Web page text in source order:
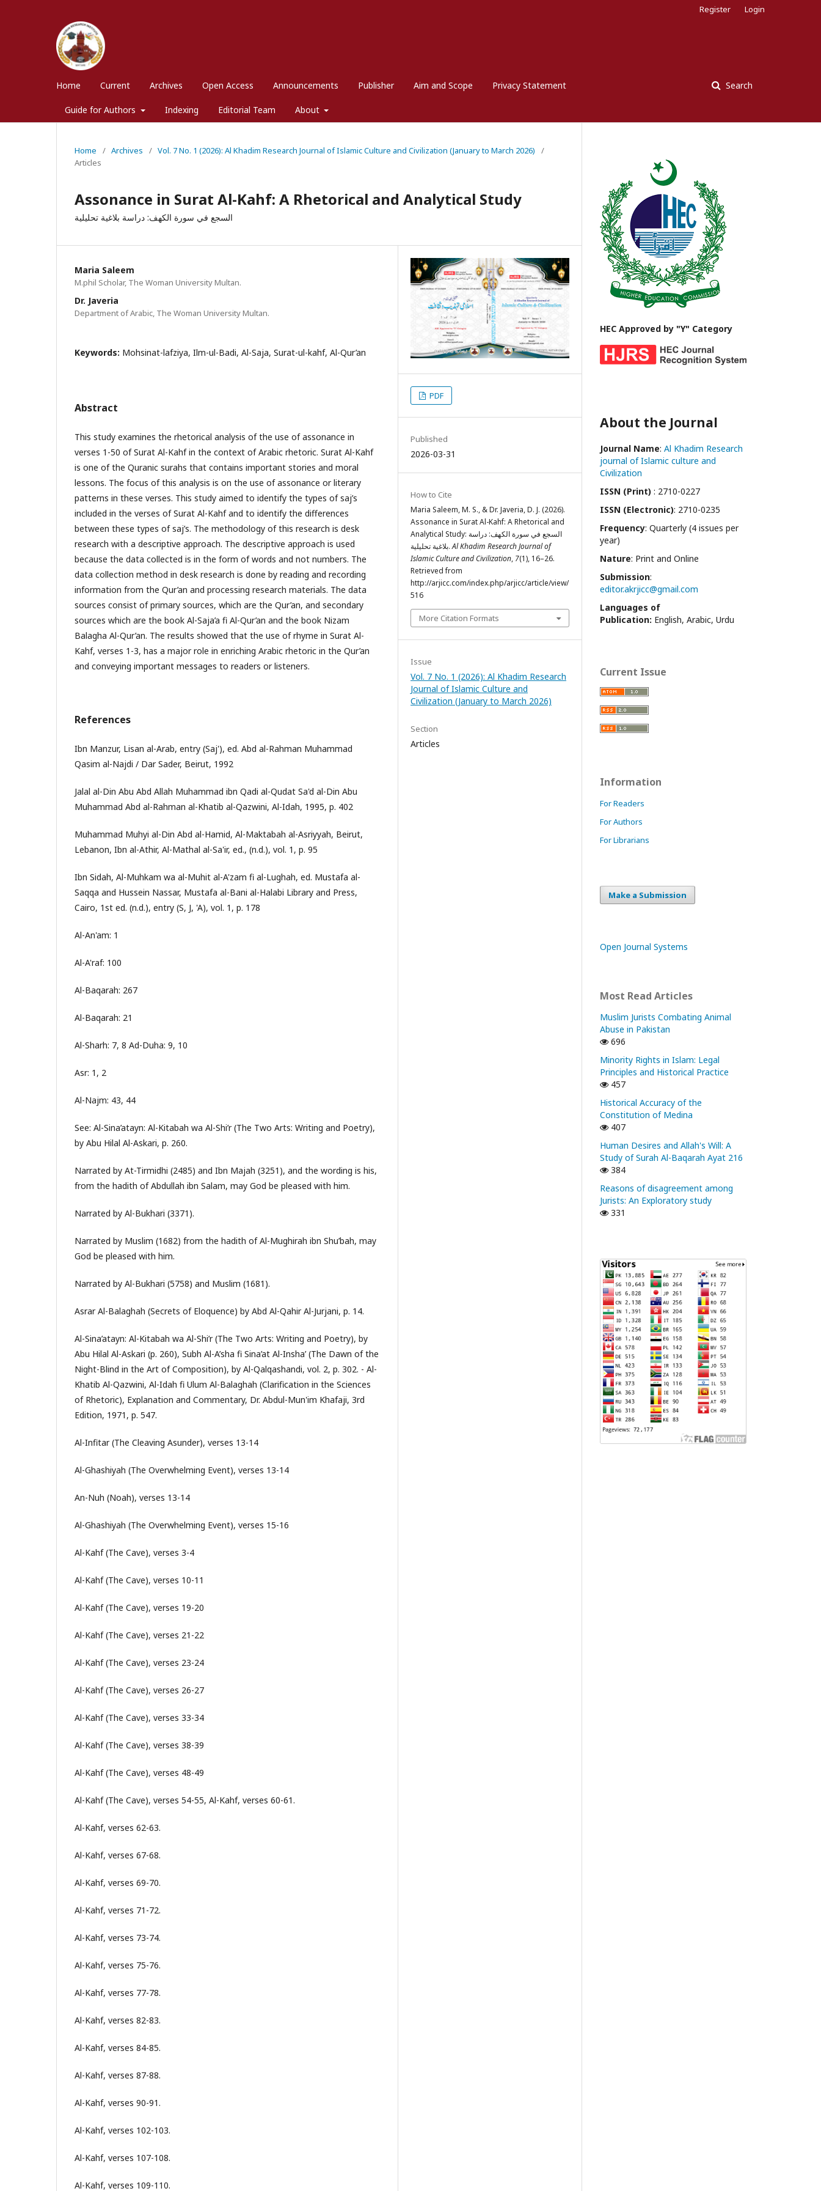
Home Current Archives Open Access Announcements Publisher Aim and Scope Privacy Statement
Guide for Authors Indexing Editorial Team About
Search
Register Login
Home / Archives / Vol. 7 No. 1 (2026): Al Khadim Research Journal of Islamic Culture and Civilization (January to March 2026)
/
Articles
Assonance in Surat Al-Kahf: A Rhetorical and Analytical Study
السجع في سورة الكهف: دراسة بلاغية تحليلية
Maria Saleem
M.phil Scholar, The Woman University Multan.
Dr. Javeria
Department of Arabic, The Woman University Multan.
Keywords: Mohsinat-lafziya, Ilm-ul-Badi, Al-Saja, Surat-ul-kahf, Al-Qur’an
Abstract
This study examines the rhetorical analysis of the use of assonance in
verses 1-50 of Surat Al-Kahf in the context of Arabic rhetoric. Surat Al-Kahf
is one of the Quranic surahs that contains important stories and moral
lessons. The focus of this analysis is on the use of assonance or literary
patterns in these verses. This study aimed to identify the types of saj’s
included in the verses of Surat Al-Kahf and to identify the differences
between these types of saj’s. The methodology of this research is desk
research with a descriptive approach. The descriptive approach is used
because the data collected is in the form of words and not numbers. The
data collection method in desk research is done by reading and recording
information from the Qur’an and processing research materials. The data
sources consist of primary sources, which are the Qur’an, and secondary
sources which are the book Al-Saja’a fi Al-Qur’an and the book Nizam
Balagha Al-Qur’an. The results showed that the use of rhyme in Surat Al-
Kahf, verses 1-3, has a major role in enriching Arabic rhetoric in the Qur’an
and conveying important messages to readers or listeners.
References
Ibn Manzur, Lisan al-Arab, entry (Saj'), ed. Abd al-Rahman Muhammad
Qasim al-Najdi / Dar Sader, Beirut, 1992
Jalal al-Din Abu Abd Allah Muhammad ibn Qadi al-Qudat Sa'd al-Din Abu
Muhammad Abd al-Rahman al-Khatib al-Qazwini, Al-Idah, 1995, p. 402
Muhammad Muhyi al-Din Abd al-Hamid, Al-Maktabah al-Asriyyah, Beirut,
Lebanon, Ibn al-Athir, Al-Mathal al-Sa'ir, ed., (n.d.), vol. 1, p. 95
Ibn Sidah, Al-Muhkam wa al-Muhit al-A'zam fi al-Lughah, ed. Mustafa al-
Saqqa and Hussein Nassar, Mustafa al-Bani al-Halabi Library and Press,
Cairo, 1st ed. (n.d.), entry (S, J, 'A), vol. 1, p. 178
Al-An'am: 1
Al-A'raf: 100
Al-Baqarah: 267
Al-Baqarah: 21
Al-Sharh: 7, 8 Ad-Duha: 9, 10
Asr: 1, 2
Al-Najm: 43, 44
See: Al-Sina’atayn: Al-Kitabah wa Al-Shi’r (The Two Arts: Writing and Poetry),
by Abu Hilal Al-Askari, p. 260.
Narrated by At-Tirmidhi (2485) and Ibn Majah (3251), and the wording is his,
from the hadith of Abdullah ibn Salam, may God be pleased with him.
Narrated by Al-Bukhari (3371).
Narrated by Muslim (1682) from the hadith of Al-Mughirah ibn Shu’bah, may
God be pleased with him.
Narrated by Al-Bukhari (5758) and Muslim (1681).
Asrar Al-Balaghah (Secrets of Eloquence) by Abd Al-Qahir Al-Jurjani, p. 14.
Al-Sina’atayn: Al-Kitabah wa Al-Shi’r (The Two Arts: Writing and Poetry), by
Abu Hilal Al-Askari (p. 260), Subh Al-A’sha fi Sina’at Al-Insha’ (The Dawn of the
Night-Blind in the Art of Composition), by Al-Qalqashandi, vol. 2, p. 302. - Al-
Khatib Al-Qazwini, Al-Idah fi Ulum Al-Balaghah (Clarification in the Sciences
of Rhetoric), Explanation and Commentary, Dr. Abdul-Mun'im Khafaji, 3rd
Edition, 1971, p. 547.
Al-Infitar (The Cleaving Asunder), verses 13-14
Al-Ghashiyah (The Overwhelming Event), verses 13-14
An-Nuh (Noah), verses 13-14
Al-Ghashiyah (The Overwhelming Event), verses 15-16
Al-Kahf (The Cave), verses 3-4
Al-Kahf (The Cave), verses 10-11
Al-Kahf (The Cave), verses 19-20
Al-Kahf (The Cave), verses 21-22
Al-Kahf (The Cave), verses 23-24
Al-Kahf (The Cave), verses 26-27
Al-Kahf (The Cave), verses 33-34
Al-Kahf (The Cave), verses 38-39
Al-Kahf (The Cave), verses 48-49
Al-Kahf (The Cave), verses 54-55, Al-Kahf, verses 60-61.
Al-Kahf, verses 62-63.
Al-Kahf, verses 67-68.
Al-Kahf, verses 69-70.
Al-Kahf, verses 71-72.
Al-Kahf, verses 73-74.
Al-Kahf, verses 75-76.
Al-Kahf, verses 77-78.
Al-Kahf, verses 82-83.
Al-Kahf, verses 84-85.
Al-Kahf, verses 87-88.
Al-Kahf, verses 90-91.
Al-Kahf, verses 102-103.
Al-Kahf, verses 107-108.
Al-Kahf, verses 109-110.
PDF
Published
2026-03-31
How to Cite
Maria Saleem, M. S., & Dr. Javeria, D. J. (2026).
Assonance in Surat Al-Kahf: A Rhetorical and
Analytical Study: السجع في سورة الكهف: دراسة
بلاغية تحليلية.Al Khadim Research Journal of
Islamic Culture and Civilization, 7(1), 16–26.
Retrieved from
http://arjicc.com/index.php/arjicc/article/view/
516
More Citation Formats
Issue
Vol. 7 No. 1 (2026): Al Khadim Research
Journal of Islamic Culture and
Civilization (January to March 2026)
Section
Articles
HEC Approved by "Y" Category
About the Journal
Journal Name: Al Khadim Research
journal of Islamic culture and
Civilization
ISSN (Print) : 2710-0227
ISSN (Electronic): 2710-0235
Frequency: Quarterly (4 issues per
year)
Nature: Print and Online
Submission:
editor.akrjicc@gmail.com
Languages of
Publication: English, Arabic, Urdu
Current Issue
Information
For Readers
For Authors
For Librarians
Make a Submission
Open Journal Systems
Most Read Articles
Muslim Jurists Combating Animal
Abuse in Pakistan
696
Minority Rights in Islam: Legal
Principles and Historical Practice
457
Historical Accuracy of the
Constitution of Medina
407
Human Desires and Allah's Will: A
Study of Surah Al-Baqarah Ayat 216
384
Reasons of disagreement among
Jurists: An Exploratory study
331